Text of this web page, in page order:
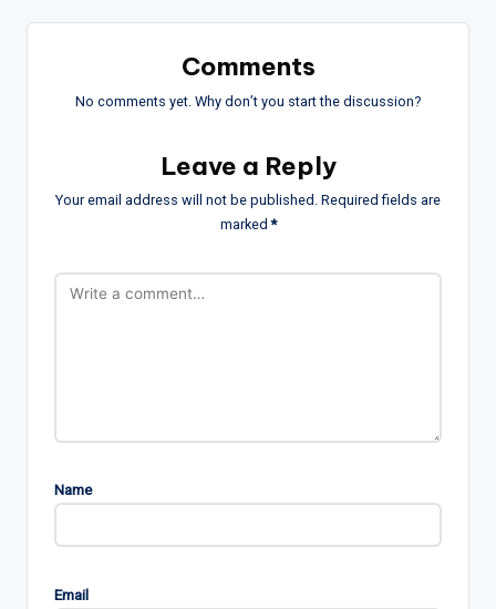
Comments
No comments yet. Why don’t you start the discussion?
Leave a Reply
Your email address will not be published. Required fields are
marked*
Name
Email